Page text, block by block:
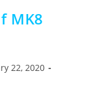
MK8
22, 2020